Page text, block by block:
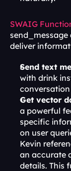
SWAIG
deliver
Send text
with drink
Get vector
a powerful
specific
on user
Kevin
an accurate
details. This